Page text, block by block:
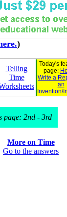
)
Telling
Time
Today's
page:
Write a
an
Invention/
page: 2nd - 3rd
More on Time
Go to the answers